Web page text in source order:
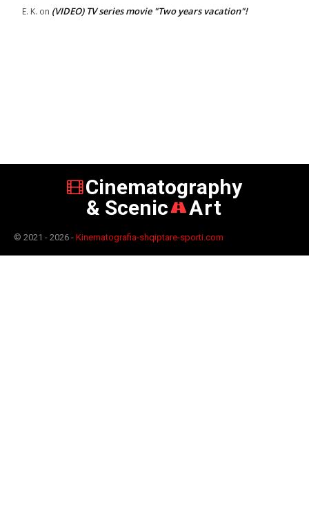
E. K. on (VIDEO) TV series movie "Two years vacation"!
Cinematography
& Scenic
Art
© 2021 - 2026 - Kinematografia-shqiptare-sporti.com